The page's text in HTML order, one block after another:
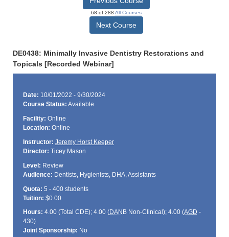
68 of 288 All Courses
Next Course
DE0438: Minimally Invasive Dentistry Restorations and
Topicals [Recorded Webinar]
Date: 10/01/2022 - 9/30/2024
Course Status: Available
Facility: Online
Location: Online
Instructor: Jeremy Horst Keeper
Director: Ticey Mason
Level: Review
Audience: Dentists, Hygienists, DHA, Assistants
Quota: 5 - 400 students
Tuition: $0.00
Hours: 4.00 (Total CDE); 4.00 (DANBNon-Clinical); 4.00 (AGD -
430)
Joint Sponsorship: No